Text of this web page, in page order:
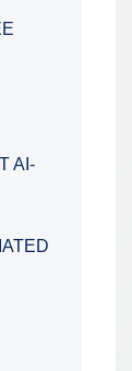
AI-